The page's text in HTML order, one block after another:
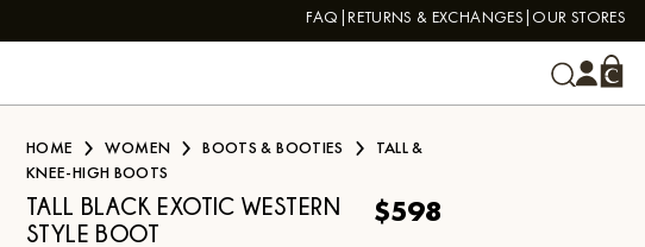
FAQ RETURNS & EXCHANGES OUR STORES
HOME WOMEN BOOTS & BOOTIES
TALL &
KNEE-HIGH BOOTS
TALL BLACK EXOTIC WESTERN
STYLE BOOT
$598